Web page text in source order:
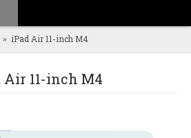
iPad Air 11-inch M4
Air 11-inch M4